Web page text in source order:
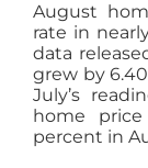
August
rate in
data
grew by
July’s
home
percent in